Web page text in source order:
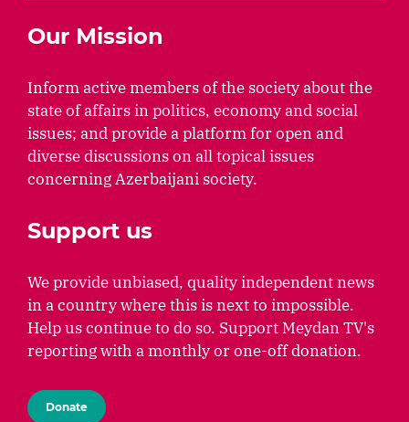
Our Mission
Inform active members of the society about the
state of affairs in politics, economy and social
issues; and provide a platform for open and
diverse discussions on all topical issues
concerning Azerbaijani society.
Support us
We provide unbiased, quality independent news
in a country where this is next to impossible.
Help us continue to do so. Support Meydan TV's
reporting with a monthly or one-off donation.
Donate